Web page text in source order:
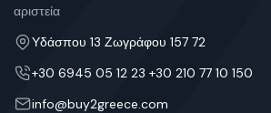
αριστεία
Υδάσπου 13 Ζωγράφου 157 72
+30 6945 05 12 23 +30 210 77 10 150
info@buy2greece.com